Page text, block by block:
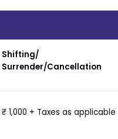
Shifting/
Surrender/Cancellation
₹ 1,000 + Taxes as applicable